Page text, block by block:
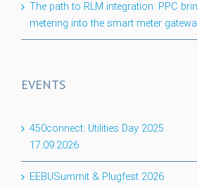
The path to RLM integration: PPC
metering into the smart meter
EVENTS
450connect: Utilities Day 2025
17.09.2026
EEBUSummit & Plugfest 2026